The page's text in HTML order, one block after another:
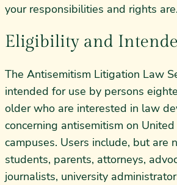
your responsibilities and rights are.
Eligibility and
The Antisemitism Litigation Law
intended for use by persons
older who are interested in law
concerning antisemitism on
campuses. Users include, but are
students, parents, attorneys,
journalists, university